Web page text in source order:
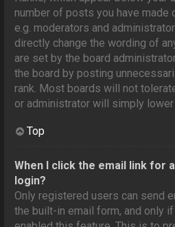
number of posts you have made
e.g. moderators and
directly change the wording of
are set by the board
the board by posting
rank. Most boards will not
or administrator will simply lower
Top
When I click the email link for
login?
Only registered users can send
the built-in email form, and only